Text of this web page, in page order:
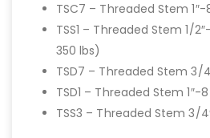
TSC7 – Threaded Stem 1″-
TSS1 – Threaded Stem 1/
350 lbs)
TSD7 – Threaded Stem 3/
TSD1 – Threaded Stem 1″-
TSS3 – Threaded Stem 3/